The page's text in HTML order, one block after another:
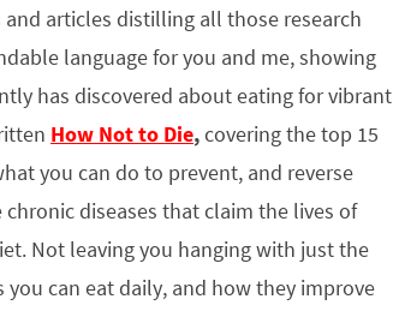
articles distilling all those research
language for you and me, showing
has discovered about eating for vibrant
How Not to Die,covering the top 15
you can do to prevent, and reverse
diseases that claim the lives of
Not leaving you hanging with just the
can eat daily, and how they improve